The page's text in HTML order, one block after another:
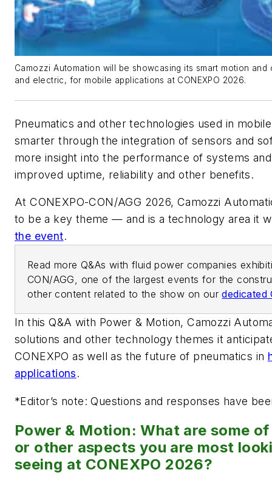
Camozzi Automation will be showcasing its smart motion
and electric, for mobile applications at CONEXPO 2026.
Pneumatics and other technologies used in
smarter through the integration of sensors and
more insight into the performance of systems
improved uptime, reliability and other benefits.
At CONEXPO-CON/AGG 2026, Camozzi
to be a key theme — and is a technology area it
the event.
Read more Q&As with fluid power companies
CON/AGG, one of the largest events for the
other content related to the show on ourdedicated
In this Q&A with Power & Motion, Camozzi
solutions and other technology themes it
CONEXPO as well as the future of pneumatics in
applications.
*Editor’s note: Questions and responses have
Power & Motion: What are some
or other aspects you are most
seeing at CONEXPO 2026?